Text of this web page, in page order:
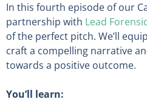
In this fourth episode of our
partnership with Lead
of the perfect pitch. We’ll
craft a compelling narrative
towards a positive outcome.
You’ll learn: